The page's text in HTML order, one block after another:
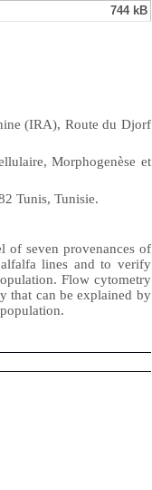
744 kB
(IRA), Route du Djorf
Morphogenèse et
Tunis, Tunisie.
of seven provenances of
lines and to verify
Flow cytometry
that can be explained by